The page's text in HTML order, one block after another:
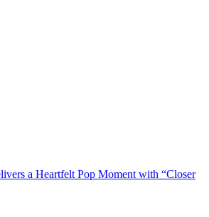
a Heartfelt Pop Moment with “Closer